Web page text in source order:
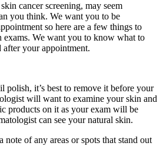
cancer screening, may seem
you think. We want you to be
so here are a few things to
We want you to know what to
your appointment.
polish, it’s best to remove it before your
will want to examine your skin and
products on it as your exam will be
can see your natural skin.
note of any areas or spots that stand out